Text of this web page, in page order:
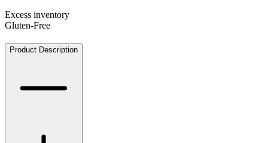
Excess inventory
Gluten-Free
Product Description